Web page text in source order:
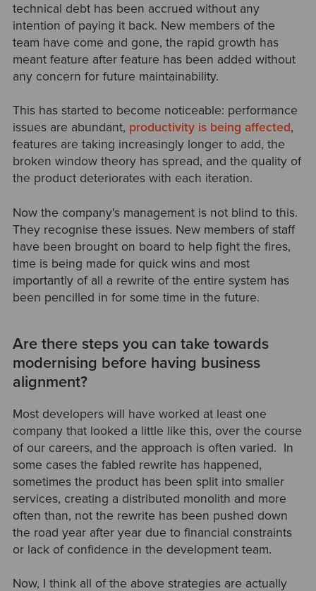
technical debt has been accrued without any
intention of paying it back. New members of the
team have come and gone, the rapid growth has
meant feature after feature has been added without
any concern for future maintainability.
This has started to become noticeable: performance
issues are abundant, productivity is being affected,
features are taking increasingly longer to add, the
broken window theory has spread, and the quality of
the product deteriorates with each iteration.
Now the company's management is not blind to this.
They recognise these issues. New members of staff
have been brought on board to help fight the fires,
time is being made for quick wins and most
importantly of all a rewrite of the entire system has
been pencilled in for some time in the future.
Are there steps you can take towards
modernising before having business
alignment?
Most developers will have worked at least one
company that looked a little like this, over the course
of our careers, and the approach is often varied. In
some cases the fabled rewrite has happened,
sometimes the product has been split into smaller
services, creating a distributed monolith and more
often than, not the rewrite has been pushed down
the road year after year due to financial constraints
or lack of confidence in the development team.
Now, I think all of the above strategies are actually